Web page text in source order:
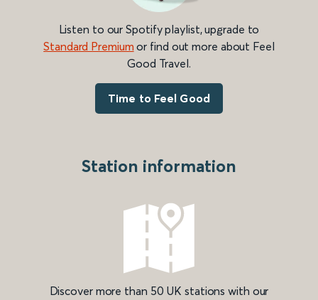
Listen to our Spotify playlist, upgrade to
Standard Premium or find out more about Feel
Good Travel.
Time to Feel Good
Station information
Discover more than 50 UK stations with our